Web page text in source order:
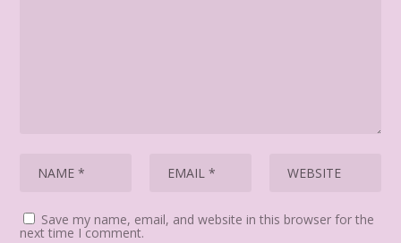
Save my name, email, and website in this browser for the
next time I comment.